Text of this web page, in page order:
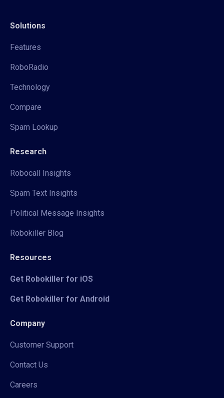
Solutions
Features
RoboRadio
Technology
Compare
Spam Lookup
Research
Robocall Insights
Spam Text Insights
Political Message Insights
Robokiller Blog
Resources
Get Robokiller for iOS
Get Robokiller for Android
Company
Customer Support
Contact Us
Careers